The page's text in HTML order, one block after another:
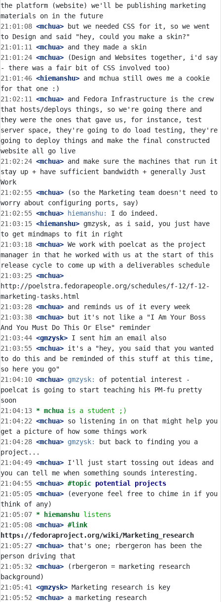
the platform (website) we'll be publishing marketing
21:01:08 <mchua> but we needed CSS for it, so we went
21:01:11
<mchua>
21:01:24 <mchua> (Design and Websites together, i'd say
21:01:46 <hiemanshu> and mchua still owes me a cookie
21:02:11
<mchua> and Fedora Infrastructure is the crew
that hosts/deploys things, so we're going there and
they were the ones that gave us, for instance, test
server space, they're going to do load testing, they're
going to deploy things and make the final constructed
21:02:24 <mchua> and make sure the machines that run it
stay up + have sufficient bandwidth + generally Just
21:02:55 <mchua> (so the Marketing team doesn't need to
21:02:55 <mchua> hiemanshu:
21:03:15 <hiemanshu> gmzysk, as i said, you just have
21:03:18 <mchua> We work with poelcat as the project
manager in that he worked with us at the start of this
21:03:25 <mchua>
http://poelstra.fedorapeople.org/schedules/f-12/f-12-
21:03:28 <mchua>
21:03:38 <mchua> but it's not like a "I Am Your Boss
21:03:44 <gmzysk>
21:03:55 <mchua> it's a "hey, you said that you wanted
to do this and be reminded of this stuff at this time,
21:04:10 <mchua> gmzysk:
of potential interest -
poelcat is going to start teaching his PM-fu pretty
21:04:13 * mchua is a student ;)
21:04:22 <mchua> so listening in on that might help you
21:04:28 <mchua> gmzysk:
but back to finding you a
21:04:49 <mchua> I'll just start tossing out ideas and
21:04:55 <mchua> #topic potential projects
21:05:05 <mchua> (everyone feel free to chime in if you
21:05:07 * hiemanshu listens
21:05:08 <mchua>
https://fedoraproject.org/wiki/Marketing_research
21:05:27 <mchua> that's one; rbergeron has been the
21:05:32 <mchua> (rbergeron = marketing research
21:05:41
<gmzysk>
21:05:52 <mchua> a marketing research